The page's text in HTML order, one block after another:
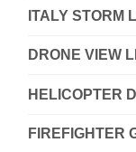
ITALY STORM
DRONE VIEW
HELICOPTER
FIREFIGHTER